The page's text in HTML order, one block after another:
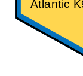
Atlantic